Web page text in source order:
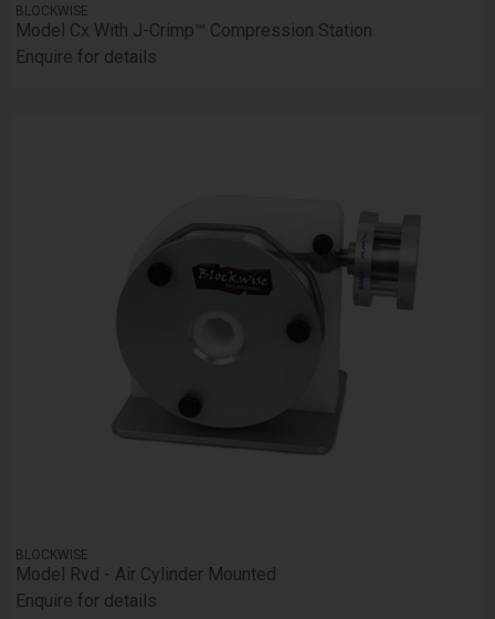
BLOCKWISE
Model Cx With J-Crimp™ Compression Station
Enquire for details
BLOCKWISE
Model Rvd - Air Cylinder Mounted
Enquire for details